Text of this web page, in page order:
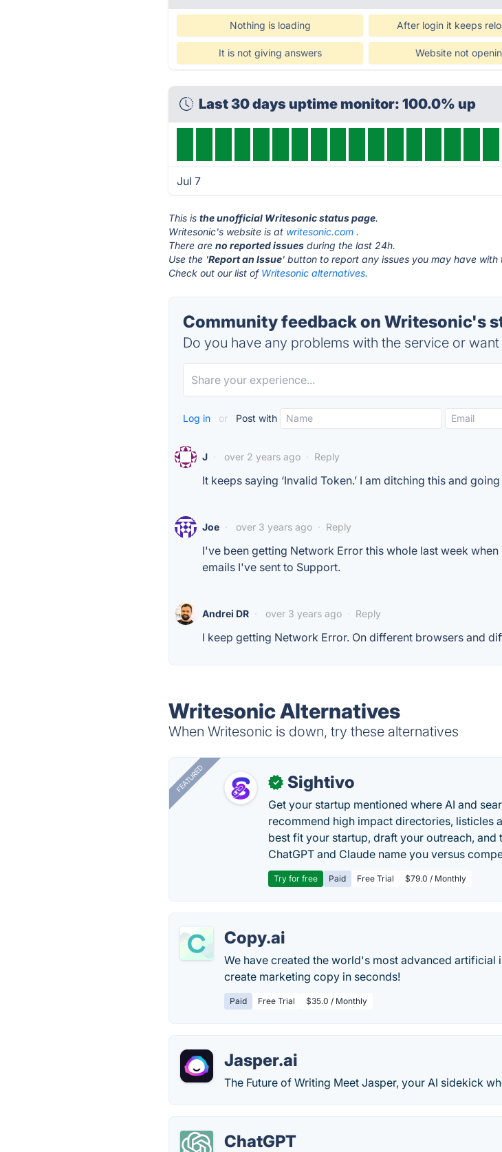
Nothing is loading After login it keeps
It is not giving answers Website not
Last 30 days uptime monitor: 100.0% up
Jul 7
This isthe unofficial Writesonic status page.
Writesonic's website is at writesonic.com .
There areno reported issues during the last 24h.
Use the 'Report an Issue' button to report any issues you may have with
Check out our list of Writesonic alternatives.
Community feedback on Writesonic's
Do you have any problems with the service or want
Log in or Post with
J · over 2 years ago · Reply
It keeps saying ‘Invalid Token.’ I am ditching this and
Joe · over 3 years ago · Reply
I've been getting Network Error this whole last week
emails I've sent to Support.
Andrei DR · over 3 years ago · Reply
I keep getting Network Error. On different browsers and
Writesonic Alternatives
When Writesonic is down, try these alternatives
FEATURED ✓ Sightivo
Get your startup mentioned where AI and
recommend high impact directories, listicles
best fit your startup, draft your outreach, and
ChatGPT and Claude name you versus
Try for free Paid Free Trial $79.0 / Monthly
Copy.ai
We have created the world's most advanced
create marketing copy in seconds!
Paid Free Trial $35.0 / Monthly
Jasper.ai
The Future of Writing Meet Jasper, your AI sidekick
ChatGPT